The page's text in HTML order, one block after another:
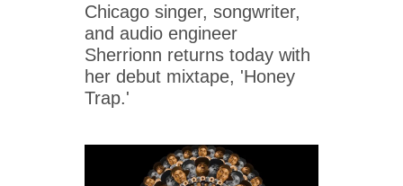
Chicago singer, songwriter,
and audio engineer
Sherrionn returns today with
her debut mixtape, 'Honey
Trap.'